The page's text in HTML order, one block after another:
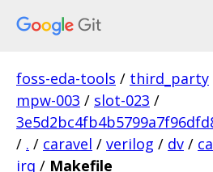
foss-eda-tools / third_party
mpw-003 / slot-023 /
/ . / caravel / verilog / dv /
irq / Makefile